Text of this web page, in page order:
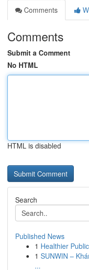
Comments
Comments
Submit a Comment
No HTML
HTML is disabled
Search
Published News
1 Healthier
1 SUNWIN –
...